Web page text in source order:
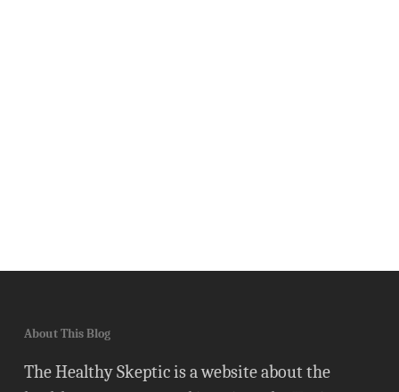
About This Blog
The Healthy Skeptic is a website about the